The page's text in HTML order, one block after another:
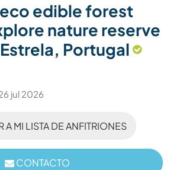
edible forest
nature reserve
Portugal
jul 2026
A MI LISTA DE ANFITRIONES
CONTACTO